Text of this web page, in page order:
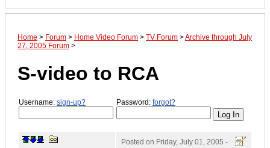
Home > Forum > Home Video Forum > TV Forum >Archive through July
27, 2005 Forum >
S-video to RCA
Username: sign-up? Password: forgot?
Posted on Friday, July 01, 2005 -